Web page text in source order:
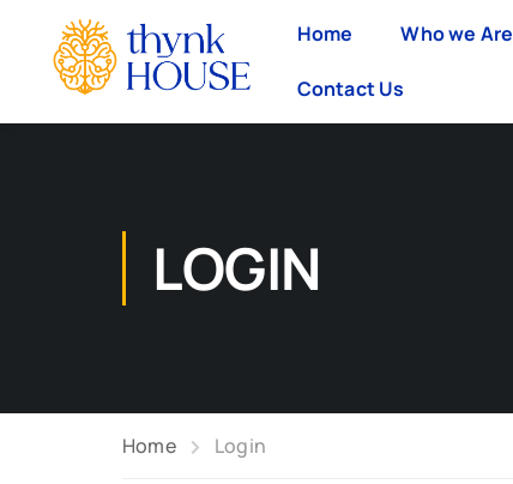
Home Who we Are
Contact Us
LOGIN
Home Login